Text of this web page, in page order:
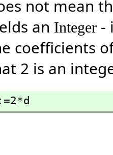
not mean
an Integer-
coefficients
2 is an